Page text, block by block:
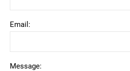
Email:
Message: